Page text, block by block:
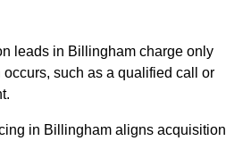
leads in Billingham charge only
such as a qualified call or
in Billingham aligns acquisition